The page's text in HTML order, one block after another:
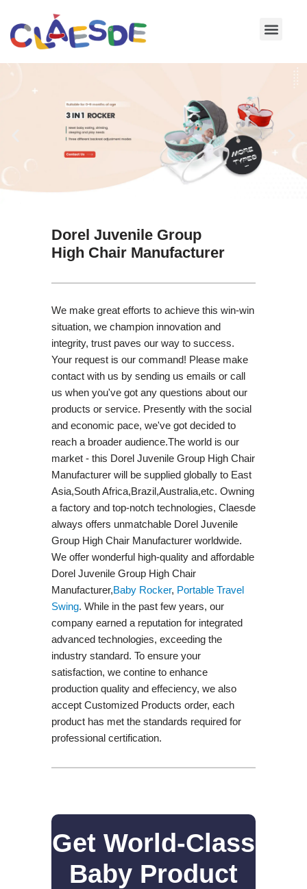
Skip
Dorel Juvenile Group
High Chair Manufacturer
We make great efforts to achieve this win-win
situation, we champion innovation and
integrity, trust paves our way to success.
Your request is our command! Please make
contact with us by sending us emails or call
us when you've got any questions about our
products or service. Presently with the social
and economic pace, we've got decided to
reach a broader audience.The world is our
market - this Dorel Juvenile Group High Chair
Manufacturer will be supplied globally to East
Asia,South Africa,Brazil,Australia,etc. Owning
a factory and top-notch technologies, Claesde
always offers unmatchable Dorel Juvenile
Group High Chair Manufacturer worldwide.
We offer wonderful high-quality and affordable
Dorel Juvenile Group High Chair
Manufacturer,Baby Rocker, Portable Travel
Swing​. While in the past few years, our
company earned a reputation for integrated
advanced technologies, exceeding the
industry standard. To ensure your
satisfaction, we contine to enhance
production quality and effeciency, we also
accept Customized Products order, each
product has met the standards required for
professional certification.
Get World-Class
Baby Product